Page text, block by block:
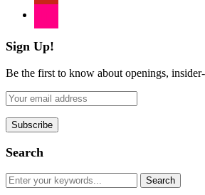
flickr
Sign Up!
Be the first to know about openings,
Search